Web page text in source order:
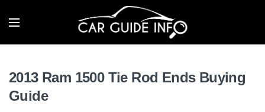
2013 Ram 1500 Tie Rod Ends Buying
Guide